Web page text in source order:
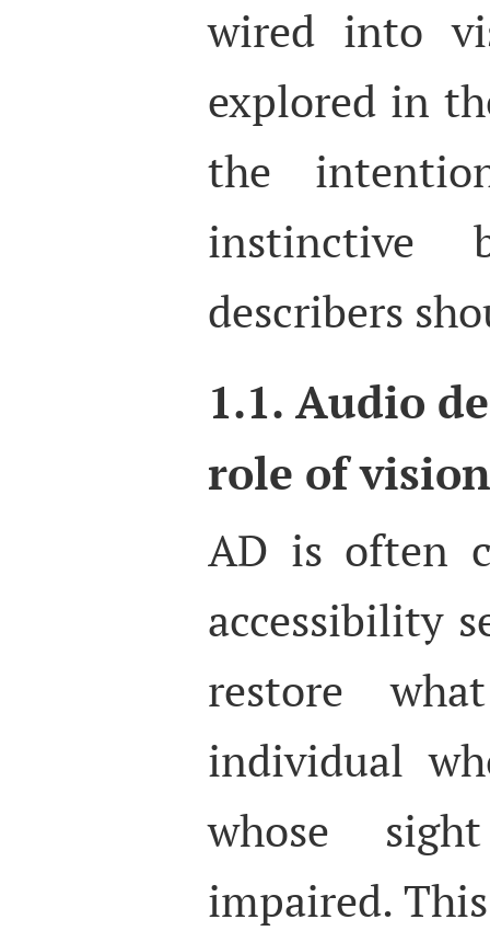
wired into
explored in
the
instinctive
describers
1.1. Audio
role of vision
AD is often
accessibility
restore
individual
whose
impaired.